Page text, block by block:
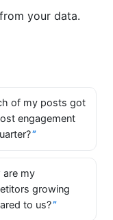
your data.
of my posts got
engagement
are my
growing
to us?